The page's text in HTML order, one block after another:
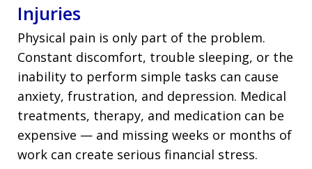
Injuries
Physical pain is only part of the problem.
Constant discomfort, trouble sleeping, or the
inability to perform simple tasks can cause
anxiety, frustration, and depression. Medical
treatments, therapy, and medication can be
expensive — and missing weeks or months of
work can create serious financial stress.